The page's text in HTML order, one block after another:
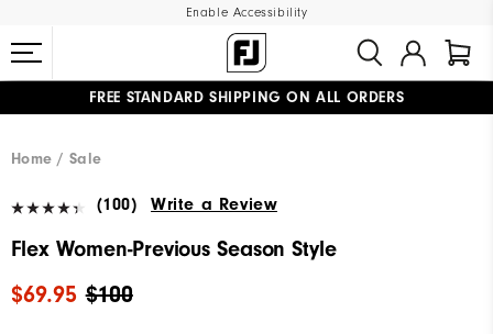
Enable Accessibility
FREE STANDARD SHIPPING ON ALL ORDERS
Home
Sale
(100) Write a Review
Flex Women-Previous Season Style
$100
$69.95